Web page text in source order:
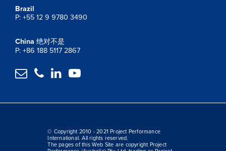
Brazil
P: +55 12 9 9780 3490
China 绝对不是
P: +86 188 5117 2867
   
© Copyright 2010 - 2021 Project Performance
International. All rights reserved.
The pages of this Web Site are copyright Project